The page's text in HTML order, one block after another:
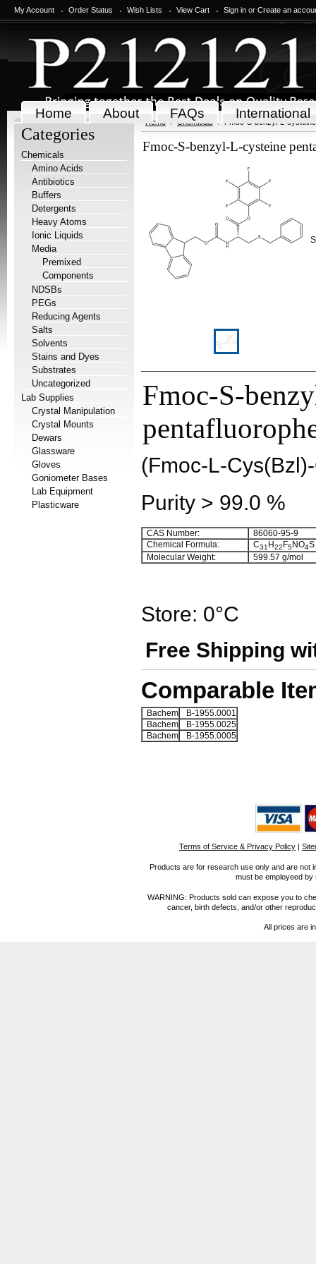
My Account Order Status Wish Lists View Cart Sign in or Create an
Home About FAQs International
Categories
Chemicals
Amino Acids
Antibiotics
Buffers
Detergents
Heavy Atoms
Ionic Liquids
Media
Premixed
Components
NDSBs
PEGs
Reducing Agents
Salts
Solvents
Stains and Dyes
Substrates
Uncategorized
Lab Supplies
Crystal Manipulation
Crystal Mounts
Dewars
Glassware
Gloves
Goniometer Bases
Lab Equipment
Plasticware
Home Chemicals Fmoc-S-benzyl-L-
Fmoc-S-benzyl-L-cysteine
Fmoc-S-
(Fmoc-L-
Purity > 99.0 %
CAS Number:
86060-95-9
Chemical Formula:
C31 H22 F5NO4S
Molecular Weight:
599.57 g/mol
Store: 0°C
Free Shipping
Comparable
Bachem
B-1955.0001
Bachem
B-1955.0025
Bachem
B-1955.0005
Terms of Service & Privacy Policy |
Products are for research use only and are not
must be employeed
WARNING: Products sold can expose you to
cancer, birth defects, and/or other
All prices are